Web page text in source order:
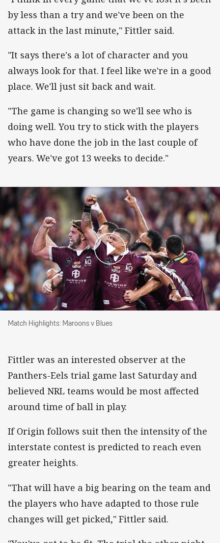
by less than a try and we've been on the
attack in the last minute," Fittler said.
"It says there's a lot of character and you
always look for that. I feel like we're in a good
place. We'll just sit back and wait.
"The game is changing so we'll see who is
doing well. You try to stick with the players
who have done the job in the last couple of
years. We've got 13 weeks to decide."
Match Highlights: Maroons v Blues
Match Highlights: Maroons v Blues
Fittler was an interested observer at the
Panthers-Eels trial game last Saturday and
believed NRL teams would be most affected
around time of ball in play.
If Origin follows suit then the intensity of the
interstate contest is predicted to reach even
greater heights.
"That will have a big bearing on the team and
the players who have adapted to those rule
changes will get picked," Fittler said.